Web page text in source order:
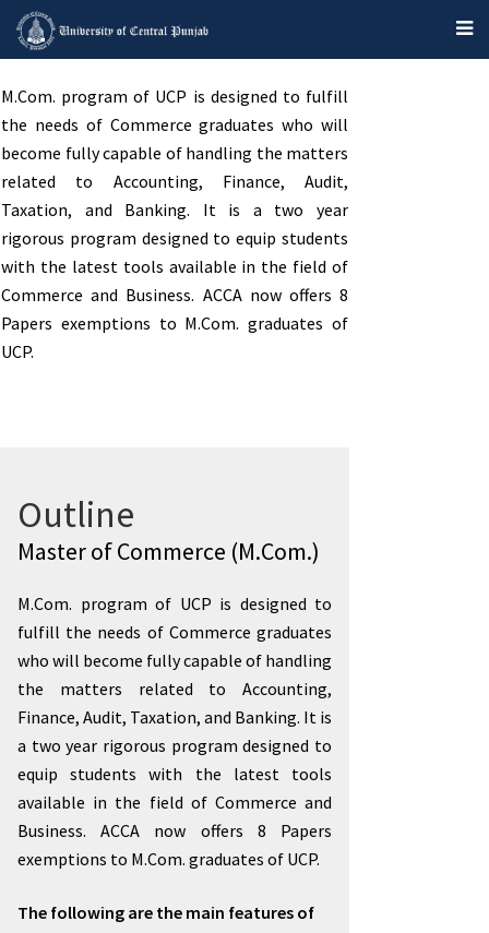
M.Com. program of UCP is designed to fulfill
the needs of Commerce graduates who will
become fully capable of handling the matters
related to Accounting, Finance, Audit,
Taxation, and Banking. It is a two year
rigorous program designed to equip students
with the latest tools available in the field of
Commerce and Business. ACCA now offers 8
Papers exemptions to M.Com. graduates of
UCP.
Outline
Master of Commerce (M.Com.)
M.Com. program of UCP is designed to
fulfill the needs of Commerce graduates
who will become fully capable of handling
the matters related to Accounting,
Finance, Audit, Taxation, and Banking. It is
a two year rigorous program designed to
equip students with the latest tools
available in the field of Commerce and
Business. ACCA now offers 8 Papers
exemptions to M.Com. graduates of UCP.
The following are the main features of